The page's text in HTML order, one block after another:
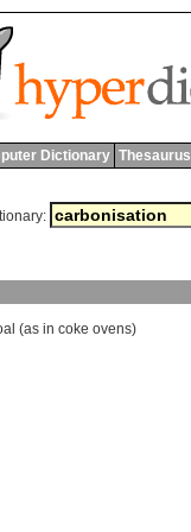
Dictionary Thesaurus
(as in coke ovens)